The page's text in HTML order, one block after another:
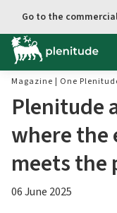
Go to main
Go to the
Magazine | One
Plenitude
where the
meets the
06 June 2025